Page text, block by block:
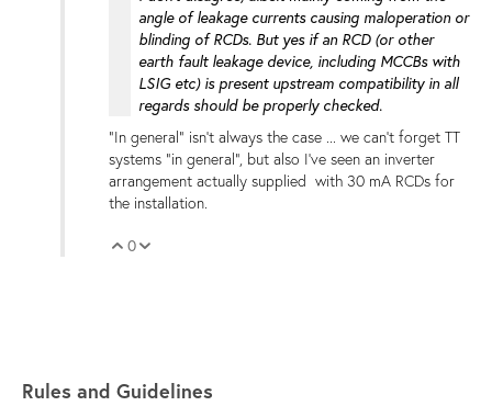
angle of leakage currents causing maloperation or
blinding of RCDs. But yes if an RCD (or other
earth fault leakage device, including MCCBs with
LSIG etc) is present upstream compatibility in all
regards should be properly checked.
"In general" isn't always the case ... we can't forget TT
systems "in general", but also I've seen an inverter
arrangement actually supplied with 30 mA RCDs for
the installation.
Vote Up
0
Rules and Guidelines